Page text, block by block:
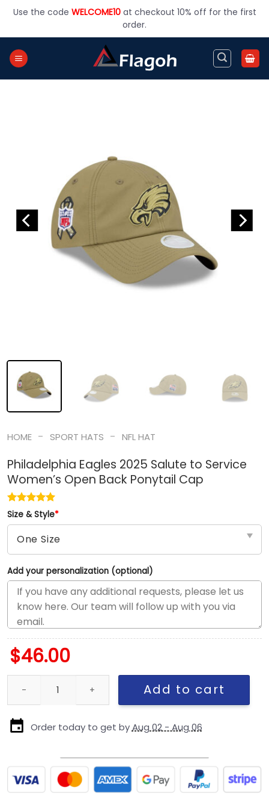
Use the code WELCOME10at checkout 10% off for the first
order.
HOME - SPORT HATS - NFL HAT
Philadelphia Eagles 2025 Salute to Service
Women’s Open Back Ponytail Cap
Size & Style*
Add your personalization (optional)
$46.00
Philadelphia Eagles 2025 Salute to Service Women’s Open
Add to cart
Order today to get byAug 02 - Aug 06